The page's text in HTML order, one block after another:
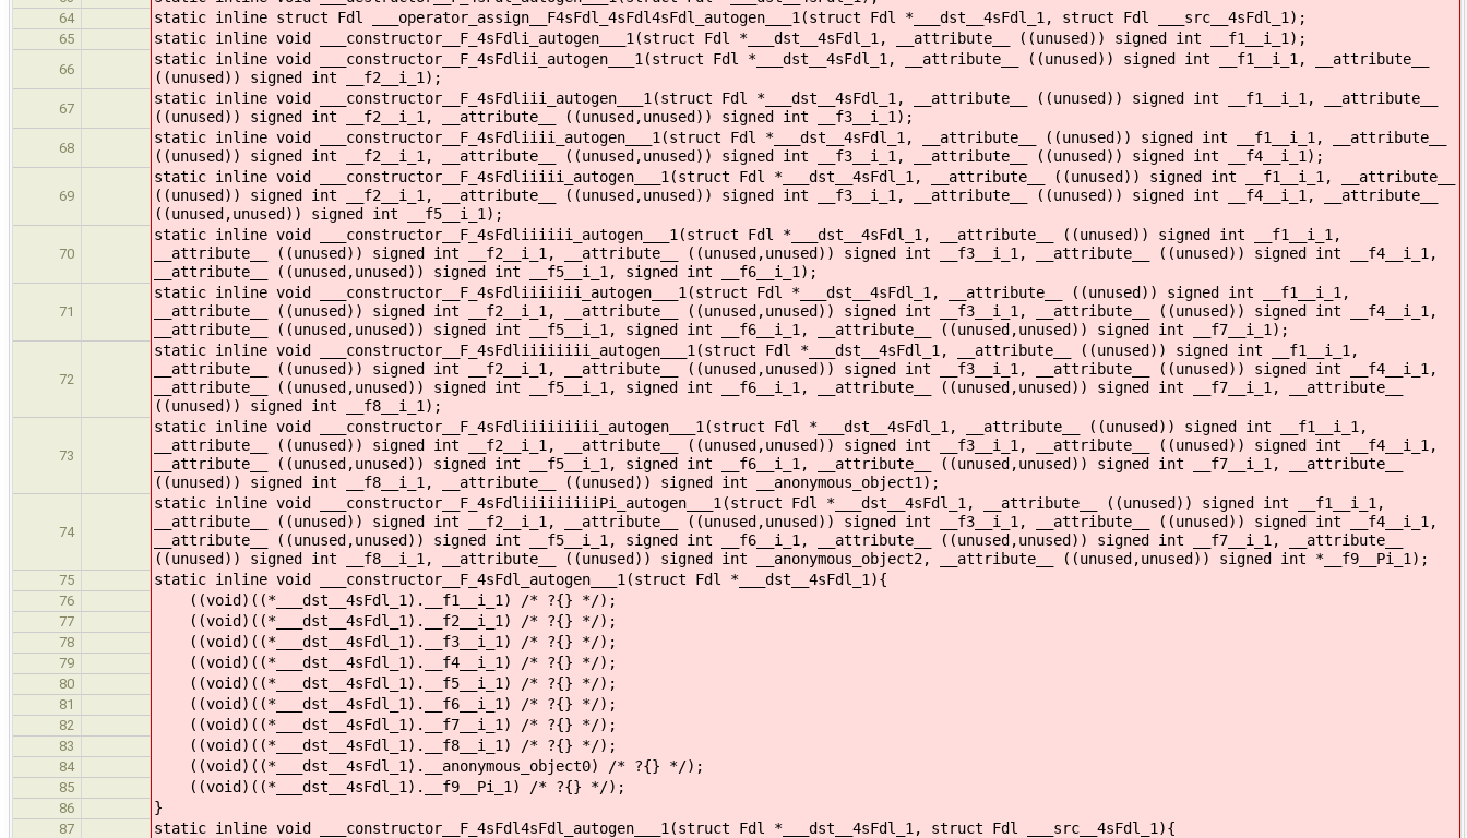
64 static inline struct Fdl ___operator_assign__F4sFdl_4sFdl4sFdl_autogen___1(struct Fdl *___dst__4sFdl_1, struct Fdl ___src__4sFdl_1);
65 static inline void ___constructor__F_4sFdli_autogen___1(struct Fdl *___dst__4sFdl_1, __attribute__ ((unused)) signed int __f1__i_1);
66
static inline void ___constructor__F_4sFdlii_autogen___1(struct Fdl *___dst__4sFdl_1, __attribute__ ((unused)) signed int __f1__i_1, __attribute__
((unused)) signed int __f2__i_1);
67
static inline void ___constructor__F_4sFdliii_autogen___1(struct Fdl *___dst__4sFdl_1, __attribute__ ((unused)) signed int __f1__i_1, __attribute__
((unused)) signed int __f2__i_1, __attribute__ ((unused,unused)) signed int __f3__i_1);
68
static inline void ___constructor__F_4sFdliiii_autogen___1(struct Fdl *___dst__4sFdl_1, __attribute__ ((unused)) signed int __f1__i_1, __attribute__
((unused)) signed int __f2__i_1, __attribute__ ((unused,unused)) signed int __f3__i_1, __attribute__ ((unused)) signed int __f4__i_1);
69
static inline void ___constructor__F_4sFdliiiii_autogen___1(struct Fdl *___dst__4sFdl_1, __attribute__ ((unused)) signed int __f1__i_1, __attribute__
((unused)) signed int __f2__i_1, __attribute__ ((unused,unused)) signed int __f3__i_1, __attribute__ ((unused)) signed int __f4__i_1, __attribute__
((unused,unused)) signed int __f5__i_1);
70
static inline void ___constructor__F_4sFdliiiiii_autogen___1(struct Fdl *___dst__4sFdl_1, __attribute__ ((unused)) signed int __f1__i_1,
__attribute__ ((unused)) signed int __f2__i_1, __attribute__ ((unused,unused)) signed int __f3__i_1, __attribute__ ((unused)) signed int __f4__i_1,
__attribute__ ((unused,unused)) signed int __f5__i_1, signed int __f6__i_1);
71
static inline void ___constructor__F_4sFdliiiiiii_autogen___1(struct Fdl *___dst__4sFdl_1, __attribute__ ((unused)) signed int __f1__i_1,
__attribute__ ((unused)) signed int __f2__i_1, __attribute__ ((unused,unused)) signed int __f3__i_1, __attribute__ ((unused)) signed int __f4__i_1,
__attribute__ ((unused,unused)) signed int __f5__i_1, signed int __f6__i_1, __attribute__ ((unused,unused)) signed int __f7__i_1);
72
static inline void ___constructor__F_4sFdliiiiiiii_autogen___1(struct Fdl *___dst__4sFdl_1, __attribute__ ((unused)) signed int __f1__i_1,
__attribute__ ((unused)) signed int __f2__i_1, __attribute__ ((unused,unused)) signed int __f3__i_1, __attribute__ ((unused)) signed int __f4__i_1,
__attribute__ ((unused,unused)) signed int __f5__i_1, signed int __f6__i_1, __attribute__ ((unused,unused)) signed int __f7__i_1, __attribute__
((unused)) signed int __f8__i_1);
73
static inline void ___constructor__F_4sFdliiiiiiiii_autogen___1(struct Fdl *___dst__4sFdl_1, __attribute__ ((unused)) signed int __f1__i_1,
__attribute__ ((unused)) signed int __f2__i_1, __attribute__ ((unused,unused)) signed int __f3__i_1, __attribute__ ((unused)) signed int __f4__i_1,
__attribute__ ((unused,unused)) signed int __f5__i_1, signed int __f6__i_1, __attribute__ ((unused,unused)) signed int __f7__i_1, __attribute__
((unused)) signed int __f8__i_1, __attribute__ ((unused)) signed int __anonymous_object1);
74
static inline void ___constructor__F_4sFdliiiiiiiiiPi_autogen___1(struct Fdl *___dst__4sFdl_1, __attribute__ ((unused)) signed int __f1__i_1,
__attribute__ ((unused)) signed int __f2__i_1, __attribute__ ((unused,unused)) signed int __f3__i_1, __attribute__ ((unused)) signed int __f4__i_1,
__attribute__ ((unused,unused)) signed int __f5__i_1, signed int __f6__i_1, __attribute__ ((unused,unused)) signed int __f7__i_1, __attribute__
((unused)) signed int __f8__i_1, __attribute__ ((unused)) signed int __anonymous_object2, __attribute__ ((unused,unused)) signed int *__f9__Pi_1);
75 static inline void ___constructor__F_4sFdl_autogen___1(struct Fdl *___dst__4sFdl_1){
76 ((void)((*___dst__4sFdl_1).__f1__i_1) /* ?{} */);
77 ((void)((*___dst__4sFdl_1).__f2__i_1) /* ?{} */);
78 ((void)((*___dst__4sFdl_1).__f3__i_1) /* ?{} */);
79 ((void)((*___dst__4sFdl_1).__f4__i_1) /* ?{} */);
80 ((void)((*___dst__4sFdl_1).__f5__i_1) /* ?{} */);
81 ((void)((*___dst__4sFdl_1).__f6__i_1) /* ?{} */);
82 ((void)((*___dst__4sFdl_1).__f7__i_1) /* ?{} */);
83 ((void)((*___dst__4sFdl_1).__f8__i_1) /* ?{} */);
84 ((void)((*___dst__4sFdl_1).__anonymous_object0) /* ?{} */);
85 ((void)((*___dst__4sFdl_1).__f9__Pi_1) /* ?{} */);
86 }
87 static inline void ___constructor__F_4sFdl4sFdl_autogen___1(struct Fdl *___dst__4sFdl_1, struct Fdl ___src__4sFdl_1){